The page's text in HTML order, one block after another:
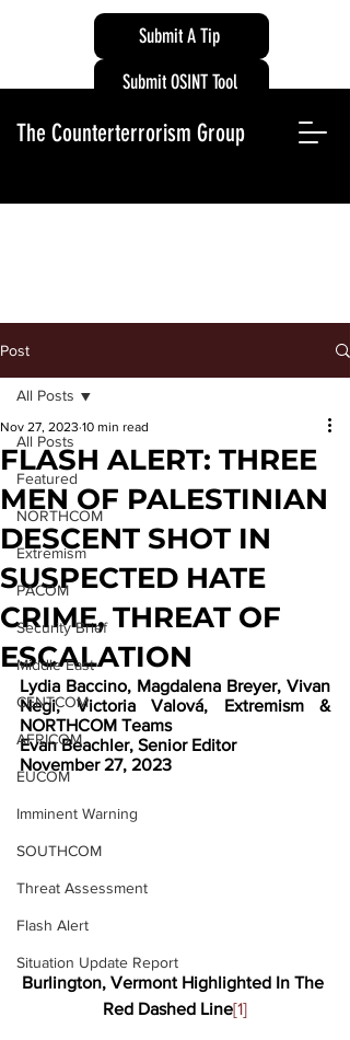
Submit A Tip
The Counterterrorism Group
Submit OSINT Tool
Post
All Posts
Featured
NORTHCOM
Extremism
PACOM
Security Brief
Middle East
CENTCOM
AFRICOM
EUCOM
Imminent Warning
SOUTHCOM
Threat Assessment
Flash Alert
Situation Update Report
All Posts
FLASH ALERT: THREE
MEN OF PALESTINIAN
DESCENT SHOT IN
SUSPECTED HATE
CRIME, THREAT OF
ESCALATION
Nov 27, 2023 10 min read
Lydia Baccino, Magdalena Breyer, Vivan
Negi, Victoria Valová, Extremism &
NORTHCOM Teams
Evan Beachler, Senior Editor
November 27, 2023
Burlington, Vermont Highlighted In The
Red Dashed Line[1]